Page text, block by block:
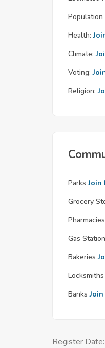
Population
Health:
Climate:
Voting:
Religion:
Parks Join
Grocery
Pharmacies
Gas
Bakeries
Locksmiths
Banks
Register Date: